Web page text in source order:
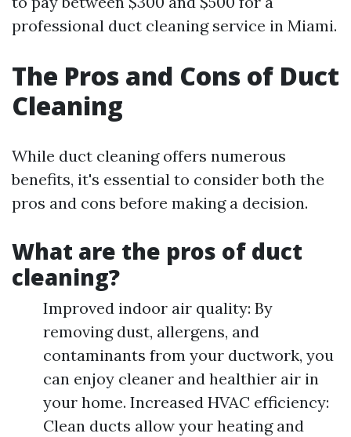
professional duct cleaning service in Miami.
The Pros and Cons of Duct
Cleaning
While duct cleaning offers numerous
benefits, it's essential to consider both the
pros and cons before making a decision.
What are the pros of duct
cleaning?
Improved indoor air quality: By
removing dust, allergens, and
contaminants from your ductwork, you
can enjoy cleaner and healthier air in
your home. Increased HVAC efficiency:
Clean ducts allow your heating and